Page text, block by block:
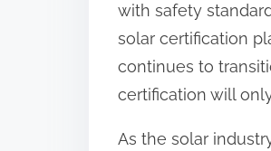
with safety
solar certification
continues to
certification will
As the solar